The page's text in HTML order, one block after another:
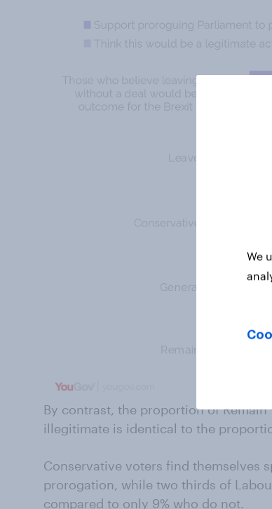
By contrast, the proportion of
illegitimate is identical to the
Conservative voters find themselves
prorogation, while two thirds of
compared to only 9% who do not.
We